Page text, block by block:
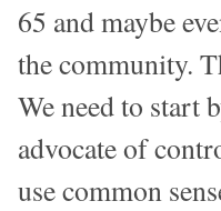
65 and maybe
the community.
We need to start
advocate of
use common